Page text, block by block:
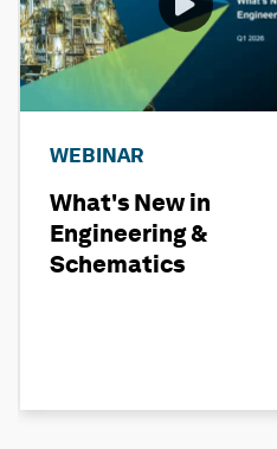
WEBINAR
What's New in
Engineering &
Schematics